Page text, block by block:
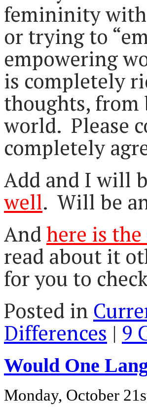
femininity with
or trying to
empowering
is completely
thoughts, from
world. Please
completely
Add and I will
well. Will be
And here is
read about it
for you to
Posted in
Differences | 9
Would One
Monday, October